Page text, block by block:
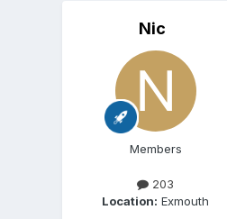
Nic
Members
203
Location: Exmouth